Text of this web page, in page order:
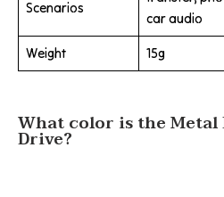
Scenarios
car audio
Weight 15g
What color is the Metal
Drive?